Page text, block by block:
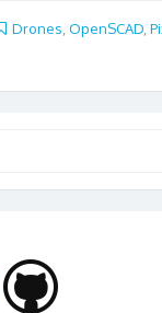
Drones OpenSCAD,